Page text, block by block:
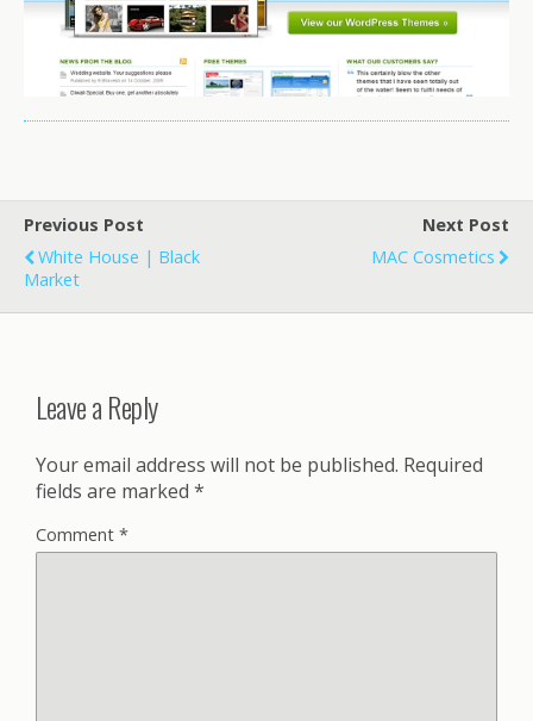
Previous Post
White House | Black
Market
Next Post
MAC Cosmetics
Leave a Reply
Your email address will not be published. Required
fields are marked *
Comment *